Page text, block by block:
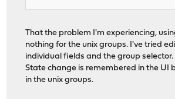
That the problem I'm experiencing,
nothing for the unix groups. I've tried
individual fields and the group selector.
State change is remembered in the UI
in the unix groups.